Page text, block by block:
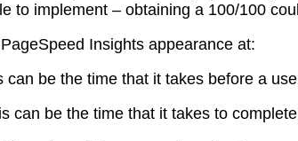
to implement – obtaining a 100/100
Insights appearance at:
can be the time that it takes before a
can be the time that it takes to